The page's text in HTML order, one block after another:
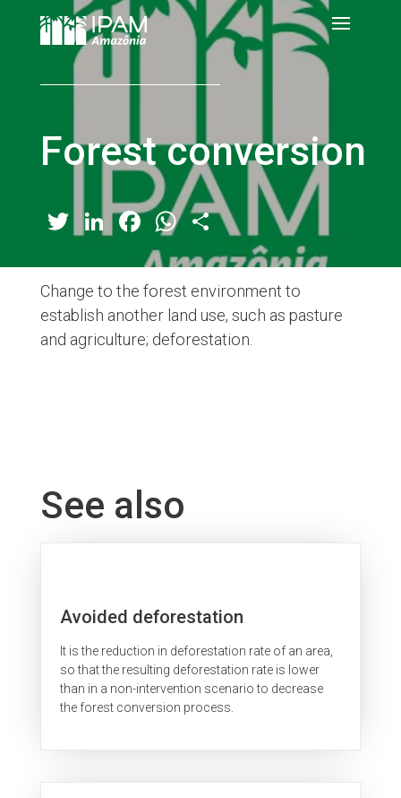
Forest conversion
Twitter
LinkedIn
Facebook
WhatsApp
Share
Change to the forest environment to
establish another land use, such as pasture
and agriculture; deforestation.
See also
Avoided deforestation
It is the reduction in deforestation rate of an area,
so that the resulting deforestation rate is lower
than in a non-intervention scenario to decrease
the forest conversion process.